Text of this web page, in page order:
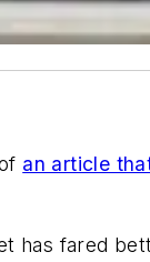
an article
has fared